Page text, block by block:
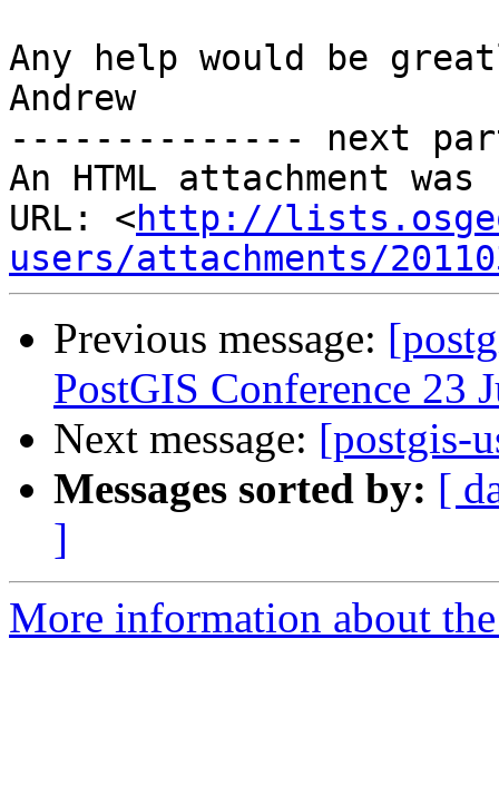
Any help would be
Andrew
-------------- next
An HTML attachment
URL: <http://
users/attachments/
Previous message:
PostGIS Conference 23
Next message: [postgis-
Messages sorted by: [
]
More information about